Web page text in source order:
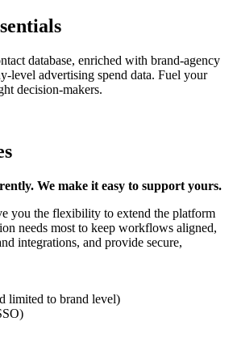
database, enriched with brand-agency
level advertising spend data. Fuel your
decision-makers.
We make it easy to support yours.
you the flexibility to extend the platform
needs most to keep workflows aligned,
integrations, and provide secure,
limited to brand level)